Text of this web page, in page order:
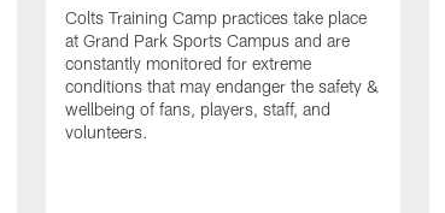
Colts Training Camp practices take place
at Grand Park Sports Campus and are
constantly monitored for extreme
conditions that may endanger the safety &
wellbeing of fans, players, staff, and
volunteers.